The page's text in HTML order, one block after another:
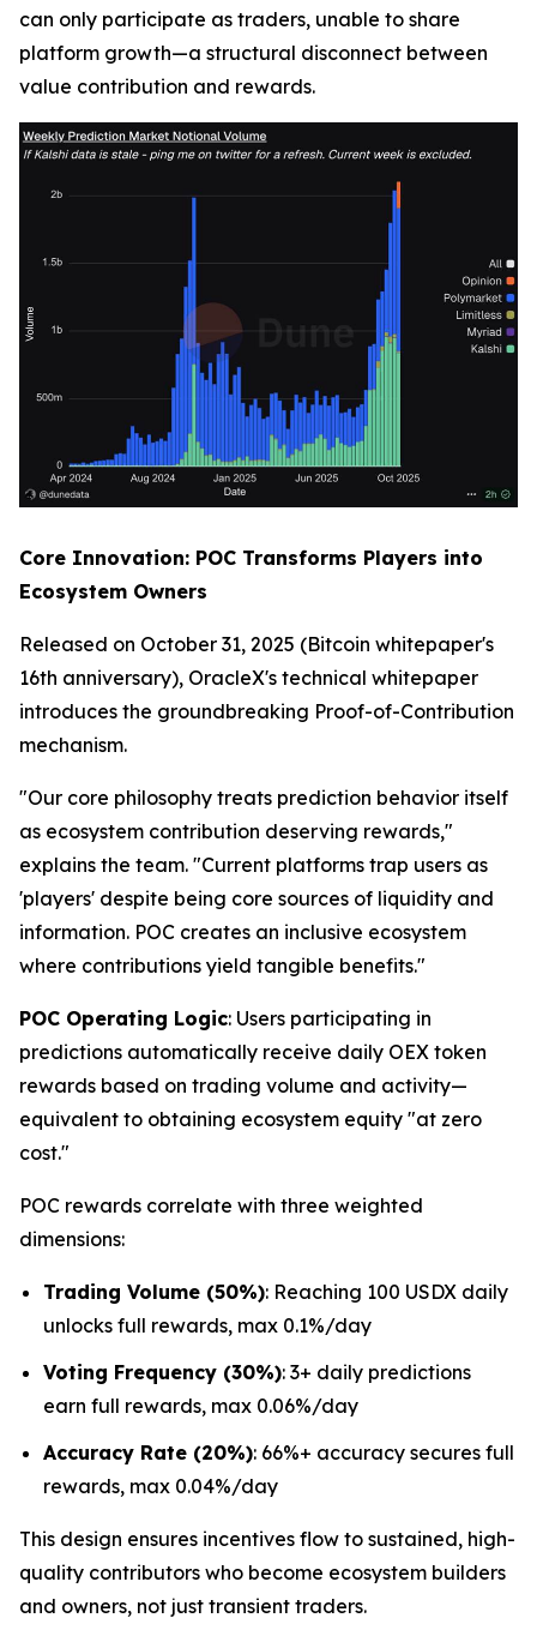
can only participate as traders, unable to share
platform growth—a structural disconnect between
value contribution and rewards.
Core Innovation: POC Transforms Players into
Ecosystem Owners
Released on October 31, 2025 (Bitcoin whitepaper's
16th anniversary), OracleX's technical whitepaper
introduces the groundbreaking Proof-of-Contribution
mechanism.
"Our core philosophy treats prediction behavior itself
as ecosystem contribution deserving rewards,"
explains the team. "Current platforms trap users as
'players' despite being core sources of liquidity and
information. POC creates an inclusive ecosystem
where contributions yield tangible benefits."
POC Operating Logic: Users participating in
predictions automatically receive daily OEX token
rewards based on trading volume and activity—
equivalent to obtaining ecosystem equity "at zero
cost."
POC rewards correlate with three weighted
dimensions:
Trading Volume (50%): Reaching 100 USDX daily
unlocks full rewards, max 0.1%/day
Voting Frequency (30%): 3+ daily predictions
earn full rewards, max 0.06%/day
Accuracy Rate (20%): 66%+ accuracy secures full
rewards, max 0.04%/day
This design ensures incentives flow to sustained, high-
quality contributors who become ecosystem builders
and owners, not just transient traders.